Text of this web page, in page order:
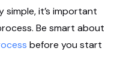
it’s important
Be smart about
before you start